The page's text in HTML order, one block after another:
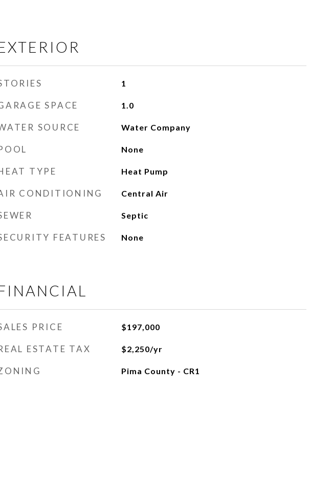
1
SPACE 1.0
SOURCE Water Company
None
TYPE Heat Pump
CONDITIONING Central Air
Septic
FEATURES None
PRICE $197,000
ESTATE TAX $2,250/yr
Pima County - CR1